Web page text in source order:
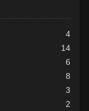
4
14
6
8
3
2